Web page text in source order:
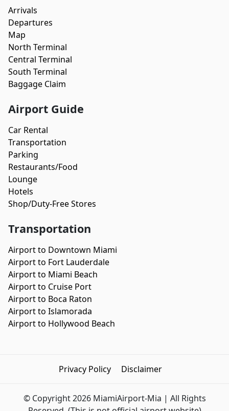
Arrivals
Departures
Map
North Terminal
Central Terminal
South Terminal
Baggage Claim
Airport Guide
Car Rental
Transportation
Parking
Restaurants/Food
Lounge
Hotels
Shop/Duty-Free Stores
Transportation
Airport to Downtown Miami
Airport to Fort Lauderdale
Airport to Miami Beach
Airport to Cruise Port
Airport to Boca Raton
Airport to Islamorada
Airport to Hollywood Beach
Privacy Policy Disclaimer
© Copyright 2026 MiamiAirport-Mia | All Rights